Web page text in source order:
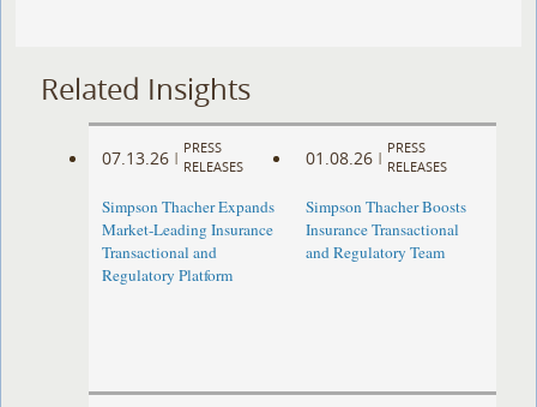
Related Insights
07.13.26 |
PRESS
RELEASES
Simpson Thacher Expands
Market-Leading Insurance
Transactional and
Regulatory Platform
01.08.26 |
PRESS
RELEASES
Simpson Thacher Boosts
Insurance Transactional
and Regulatory Team